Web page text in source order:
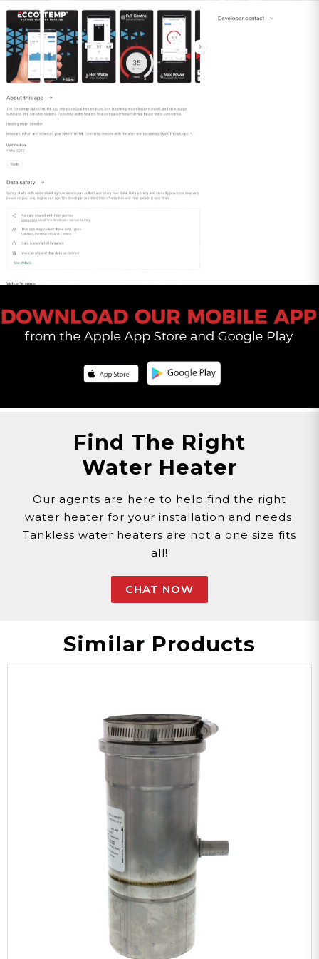
meet your highest expectations in both
functionality and longevity.
All orders totaling $75 or above will be shipped
with SIGNATURE REQUIRED. If you wish to
remove the SIGNATURE REQUIRED from your
shipment please contact Customer Service.
Please Note: By opting out of SIGNATURE
liability of lost or stolen packages. Call
1992or chat with ushereto speak with a
customer service agent.
Find The Right
Water Heater
Our agents are here to help find the right
water heater for your installation and needs.
Tankless water heaters are not a one size fits
all!
CHAT NOW
Similar Products